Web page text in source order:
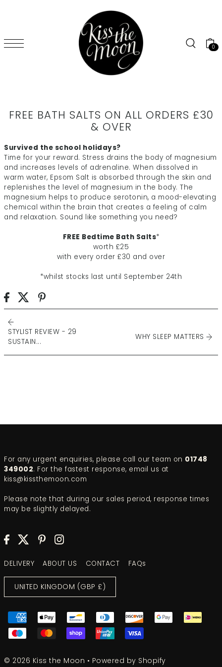
0
FREE BATH SALTS ON ALL ORDERS £30
& OVER
Survived the school holidays?
Time for your reward. Stress drains the body of magnesium
and increases levels of adrenaline. When dissolved in
warm water, Epsom Salt is absorbed through the skin and
replenishes the level of magnesium in the body. The
magnesium helps to produce serotonin, a mood-elevating
chemical within the brain that creates a feeling of calm
and relaxation. Sound like something you need?
FREE Bedtime Bath Salts*
worth £25
with every order £30 and over
*whilst stocks last until September 24th
STYLIST REVIEW - 29
SUSTAIN...
WHY SLEEP MATTERS
For any urgent enquiries, please call our team on 01748
349002. For the fastest response, email us at
kiss@kissthemoon.com
Please note that during our sales period, response times
may be slightly delayed.
DELIVERY ABOUT US CONTACT FAQs
UNITED KINGDOM (GBP £)
© 2026 Kiss the Moon • Powered by Shopify